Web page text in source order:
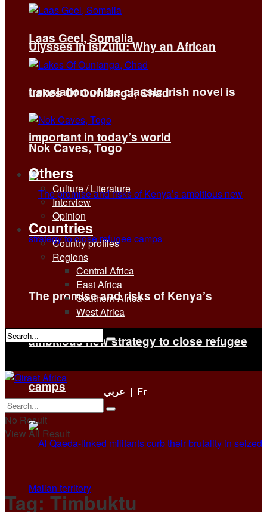
Ulysses in isiZulu: Why an African
translation of the classic Irish novel is
important in today’s world
The promise and risks of Kenya’s
ambitious new strategy to close refugee
camps
Laas Geel, Somalia
Lakes Of Ounianga, Chad
Nok Caves, Togo
Others
Culture / Literature
Interview
Opinion
Countries
Country profiles
Regions
Central Africa
East Africa
Southern Africa
West Africa
No Result
عربي | Fr
No Result
View All Result
Tag: Timbuktu